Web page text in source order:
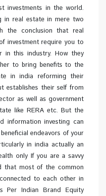
investments in the world.
in real estate in mere two
the conclusion that real
investment require you to
in this industry. How they
to bring benefits to the
in india reforming their
establishes their self from
as well as government
like RERA etc. But the
information investing can
endeavors of your
in india actually an
only If you are a savvy
that most of the common
to each other in
Per Indian Brand Equity